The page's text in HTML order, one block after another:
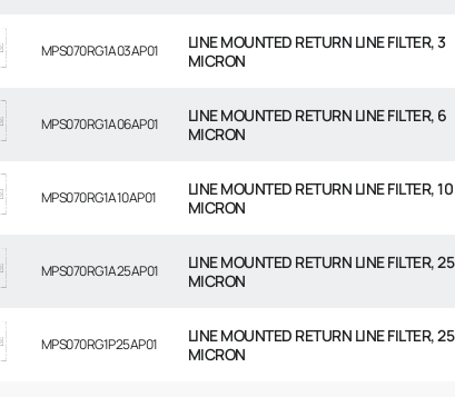
MPS070RG1A03AP01
LINE MOUNTED RETURN LINE FILTER, 3
MICRON
MPS070RG1A06AP01
LINE MOUNTED RETURN LINE FILTER, 6
MICRON
MPS070RG1A10AP01
LINE MOUNTED RETURN LINE FILTER, 10
MICRON
MPS070RG1A25AP01
LINE MOUNTED RETURN LINE FILTER, 25
MICRON
MPS070RG1P25AP01
LINE MOUNTED RETURN LINE FILTER, 25
MICRON